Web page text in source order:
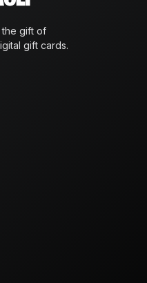
the gift of
gift cards.